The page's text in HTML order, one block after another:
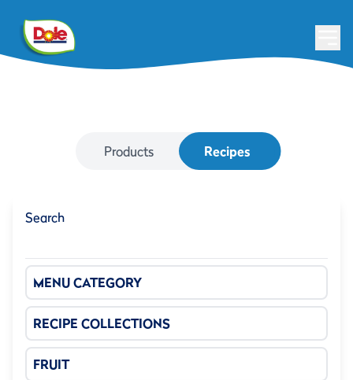
Products Recipes
Search
MENU CATEGORY
RECIPE COLLECTIONS
FRUIT